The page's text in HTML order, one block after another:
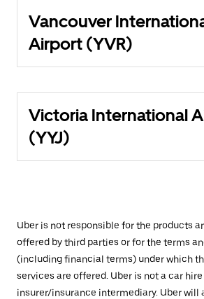
Vancouver
Airport (YVR)
Victoria International
(YYJ)
Uber is not responsible for the products
offered by third parties or for the terms
(including financial terms) under which
services are offered. Uber is not a car
insurer/insurance intermediary. Uber will